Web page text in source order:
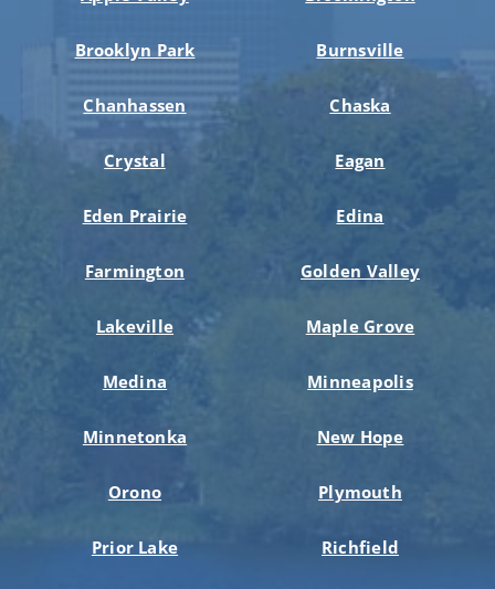
Brooklyn Park Burnsville
Chanhassen Chaska
Crystal Eagan
Eden Prairie Edina
Farmington Golden Valley
Lakeville Maple Grove
Medina Minneapolis
Minnetonka New Hope
Orono Plymouth
Prior Lake Richfield